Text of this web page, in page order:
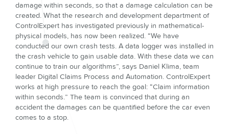
damage within seconds, so that a damage calculation can be
created. What the research and development department of
ControlExpert has investigated previously in mathematical-
physical models, has now been realized. “We have
conducted our own crash tests. A data logger was installed in
the crash vehicle to gain usable data. With these data we can
continue to train our algorithms”, says Daniel Klima, team
leader Digital Claims Process and Automation. ControlExpert
works at high pressure to reach the goal: “Claim information
within seconds.” The team is convinced that during an
accident the damages can be quantified before the car even
comes to a stop.